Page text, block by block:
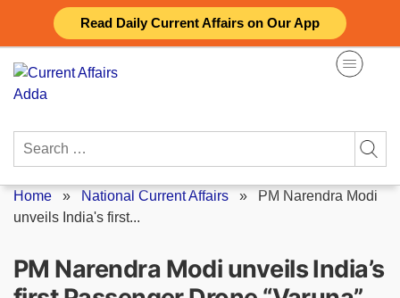
Read Daily Current Affairs on Our App
content
Search
Home » National Current Affairs » PM Narendra Modi
unveils India's first...
PM Narendra Modi unveils India’s